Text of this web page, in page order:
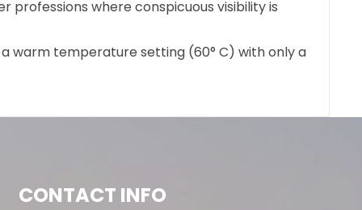
professions where conspicuous visibility is
warm temperature setting (60° C) with only a
CONTACT INFO